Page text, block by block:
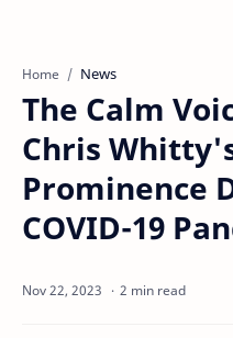
Home News
The Calm
Chris
Prominence
COVID-19
2 min read